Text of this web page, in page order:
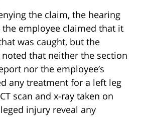
the claim, the hearing
employee claimed that it
was caught, but the
noted that neither the section
nor the employee’s
any treatment for a left leg
scan and x-ray taken on
injury reveal any